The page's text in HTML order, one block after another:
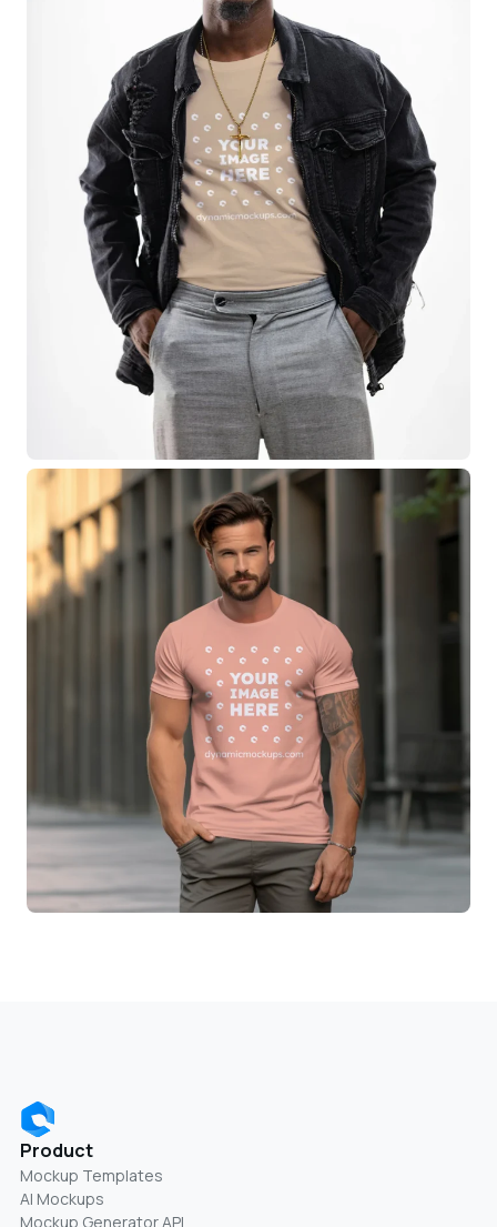
Product
Mockup Templates
AI Mockups
Mockup Generator API